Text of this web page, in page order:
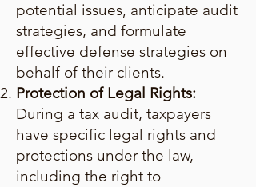
potential issues, anticipate audit
strategies, and formulate
effective defense strategies on
behalf of their clients.
Protection of Legal Rights:
During a tax audit, taxpayers
have specific legal rights and
protections under the law,
including the right to